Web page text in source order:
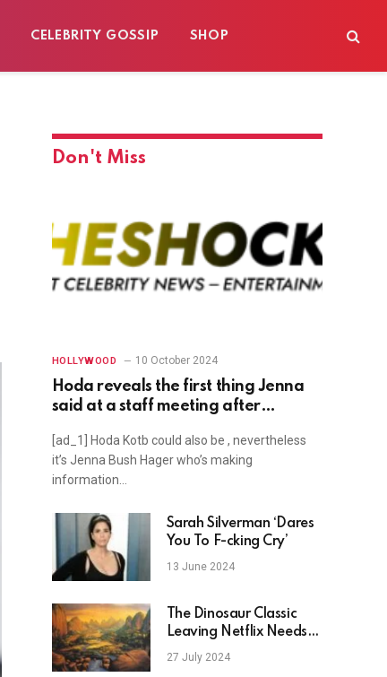
CELEBRITY GOSSIP SHOP
Don't Miss
HOLLYWOOD 10 October 2024
Hoda reveals the first thing Jenna
said at a staff meeting after
[ad_1] Hoda Kotb could also be , nevertheless
it’s Jenna Bush Hager who’s making
information…
Sarah Silverman ‘Dares
You To F-cking Cry’
13 June 2024
The Dinosaur Classic
Leaving Netflix Needs
To Be Seen By A New
Generation
27 July 2024